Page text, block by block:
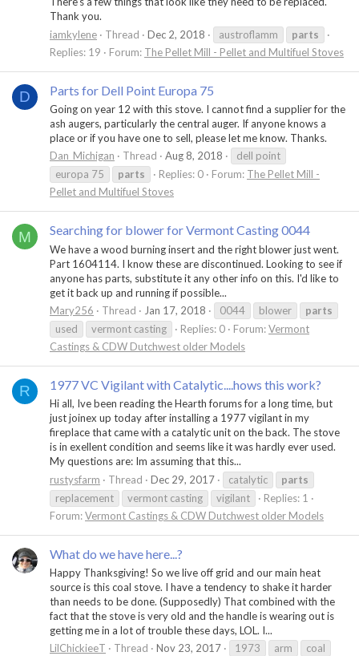
Thank you.
iamkylene
Thread Dec 2, 2018 austroflamm
parts
Replies: 19
Forum: The Pellet Mill - Pellet and Multifuel Stoves
D Parts for Dell Point Europa 75
Going on year 12 with this stove. I cannot find a supplier for the
ash augers, particularly the central auger. If anyone knows a
place or if you have one to sell, please let me know. Thanks.
Dan_Michigan
Thread Aug 8, 2018
dell point
europa 75
parts Replies: 0 Forum: The Pellet Mill -
Pellet and Multifuel Stoves
M Searching for blower for Vermont Casting 0044
We have a wood burning insert and the right blower just went.
Part 1604114. I know these are discontinued. Looking to see if
anyone has parts, substitute it any other info on this. I'd like to
get it back up and running if possible...
Mary256
Thread Jan 17, 2018 0044 blower
parts
used
vermont casting Replies: 0 Forum:Vermont
Castings & CDW Dutchwest older Models
R 1977 VC Vigilant with Catalytic....hows this work?
Hi all, Ive been reading the Hearth forums for a long time, but
just joinex up today after installing a 1977 vigilant in my
fireplace that came with a catalytic unit on the back. The stove
is in exellent condition and seems like it was hardly ever used.
My questions are: Im assuming that this...
rustysfarm
Thread Dec 29, 2017 catalytic
parts
replacement
vermont casting vigilant
Replies: 1
Forum:Vermont Castings & CDW Dutchwest older Models
What do we have here...?
Happy Thanksgiving! So we live off grid and our main heat
source is this coal stove. I have a tendency to shake it harder
than needs to be done. (Supposedly) That combined with the
fact that the stove is very old and the handle is wearing out is
getting me in a lot of trouble these days, LOL. I...
LilChickieeT
Thread Nov 23, 2017 1973 arm
coal